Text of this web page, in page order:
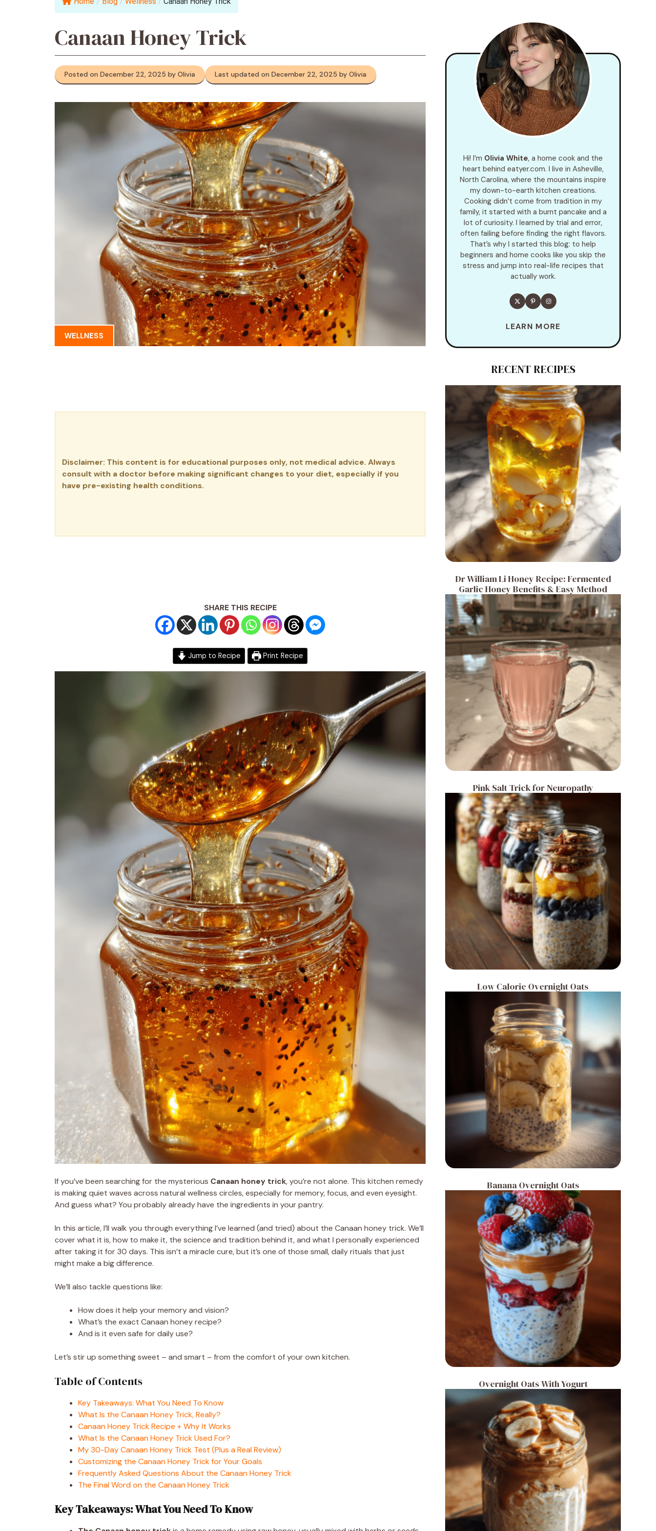
Canaan Honey Trick
Posted on December 22, 2025 by Olivia Last updated on December 22, 2025 by Olivia
WELLNESS
Disclaimer: This content is for educational purposes only, not medical advice. Always
consult with a doctor before making significant changes to your diet, especially if you
have pre-existing health conditions.
SHARE THIS RECIPE
Jump to Recipe Print Recipe
If you’ve been searching for the mysterious Canaan honey trick, you’re not alone. This kitchen remedy
is making quiet waves across natural wellness circles, especially for memory, focus, and even eyesight.
And guess what? You probably already have the ingredients in your pantry.
In this article, I’ll walk you through everything I’ve learned (and tried) about the Canaan honey trick. We’ll
cover what it is, how to make it, the science and tradition behind it, and what I personally experienced
after taking it for 30 days. This isn’t a miracle cure, but it’s one of those small, daily rituals that just
might make a big difference.
We’ll also tackle questions like:
How does it help your memory and vision?
What’s the exact Canaan honey recipe?
And is it even safe for daily use?
Let’s stir up something sweet – and smart – from the comfort of your own kitchen.
Table of Contents
Key Takeaways: What You Need To Know
What Is the Canaan Honey Trick, Really?
Canaan Honey Trick Recipe + Why It Works
What Is the Canaan Honey Trick Used For?
My 30-Day Canaan Honey Trick Test (Plus a Real Review)
Customizing the Canaan Honey Trick for Your Goals
Frequently Asked Questions About the Canaan Honey Trick
The Final Word on the Canaan Honey Trick
Key Takeaways: What You Need To Know
Hi! I’m Olivia White, a home cook and the
heart behind eatyer.com. I live in Asheville,
North Carolina, where the mountains inspire
my down-to-earth kitchen creations.
Cooking didn’t come from tradition in my
family, it started with a burnt pancake and a
lot of curiosity. I learned by trial and error,
often failing before finding the right flavors.
That’s why I started this blog: to help
beginners and home cooks like you skip the
stress and jump into real-life recipes that
actually work.
LEARN MORE
RECENT RECIPES
Dr William Li Honey Recipe: Fermented
Garlic Honey Benefits & Easy Method
Pink Salt Trick for Neuropathy
Low Calorie Overnight Oats
Banana Overnight Oats
Overnight Oats With Yogurt